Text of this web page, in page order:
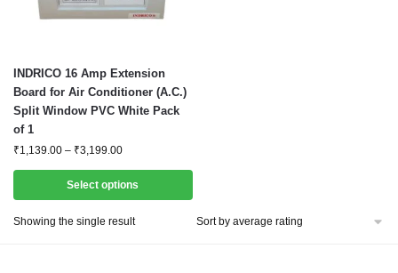
INDRICO 16 Amp Extension
Board for Air Conditioner (A.C.)
Split Window PVC White Pack
of 1
₹1,139.00 – ₹3,199.00Price
₹1,139.00
through
₹3,199.00
Select options
This
product
has
multiple
variants.
The
options
may
Showing the single result